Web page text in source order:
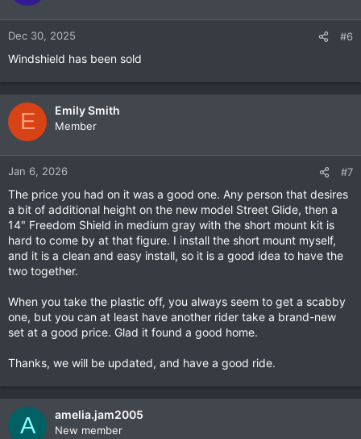
n
:
Dec 30, 2025 #6
Windshield has been sold
E Emily Smith
Member
Jan 6, 2026 #7
The price you had on it was a good one. Any person that desires
a bit of additional height on the new model Street Glide, then a
14" Freedom Shield in medium gray with the short mount kit is
hard to come by at that figure. I install the short mount myself,
and it is a clean and easy install, so it is a good idea to have the
two together.
When you take the plastic off, you always seem to get a scabby
one, but you can at least have another rider take a brand-new
set at a good price. Glad it found a good home.
Thanks, we will be updated, and have a good ride.
A amelia.jam2005
New member